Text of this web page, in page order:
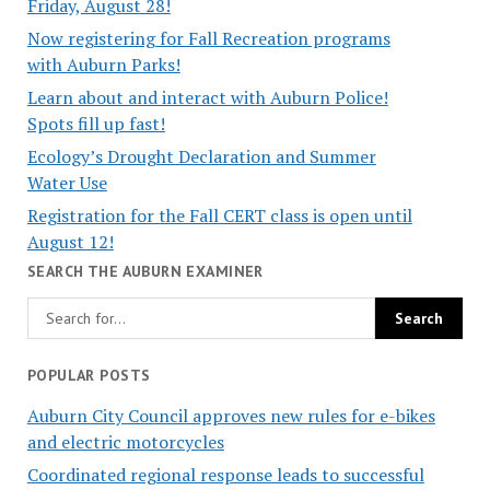
Friday, August 28!
Now registering for Fall Recreation programs
with Auburn Parks!
Learn about and interact with Auburn Police!
Spots fill up fast!
Ecology’s Drought Declaration and Summer
Water Use
Registration for the Fall CERT class is open until
August 12!
SEARCH THE AUBURN EXAMINER
POPULAR POSTS
Auburn City Council approves new rules for e-bikes
and electric motorcycles
Coordinated regional response leads to successful